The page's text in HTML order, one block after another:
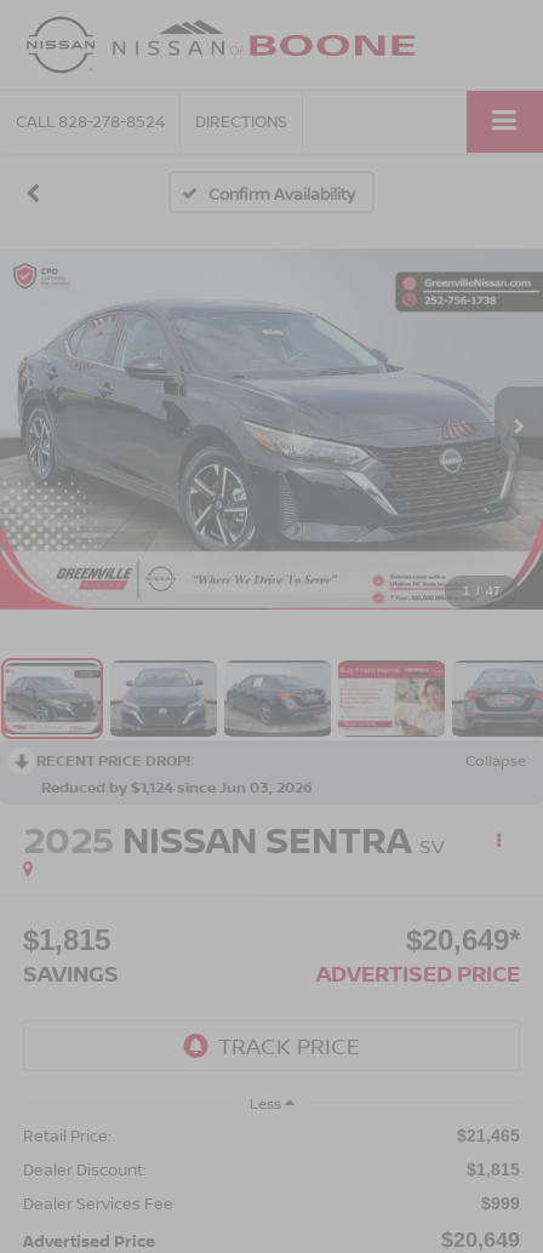
CALL 828-278-8524 DIRECTIONS
Confirm Availability
1 / 47
RECENT PRICE DROP!
Collapse
Reduced by $1,124 since Jun 03, 2026
2025 NISSAN SENTRA SV
$1,815
SAVINGS
$20,649*
ADVERTISED PRICE
Less
Retail Price: $21,465
Dealer Discount: $1,815
Dealer Services Fee $999
Advertised Price $20,649